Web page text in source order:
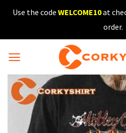
SkipUse the code WELCOME10at
order.